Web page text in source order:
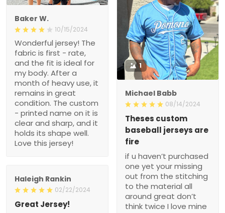
Baker W.
10/15/2024
Wonderful jersey! The
fabric is first - rate,
and the fit is ideal for
my body. After a
month of heavy use, it
remains in great
condition. The custom
- printed name on it is
clear and sharp, and it
holds its shape well.
Love this jersey!
1
Michael Babb
08/14/2024
Theses custom
baseball jerseys are
fire
if u haven’t purchased
one yet your missing
out from the stitching
to the material all
around great don’t
think twice I love mine
Haleigh Rankin
02/22/2024
Great Jersey!